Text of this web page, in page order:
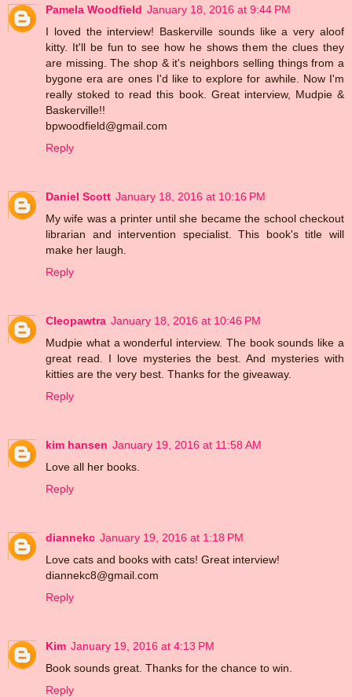
Pamela Woodfield January 18, 2016 at 9:44 PM
I loved the interview! Baskerville sounds like a very aloof
kitty. It'll be fun to see how he shows them the clues they
are missing. The shop & it's neighbors selling things from a
bygone era are ones I'd like to explore for awhile. Now I'm
really stoked to read this book. Great interview, Mudpie &
Baskerville!!
bpwoodfield@gmail.com
Reply
Daniel Scott January 18, 2016 at 10:16 PM
My wife was a printer until she became the school checkout
librarian and intervention specialist. This book's title will
make her laugh.
Reply
Cleopawtra January 18, 2016 at 10:46 PM
Mudpie what a wonderful interview. The book sounds like a
great read. I love mysteries the best. And mysteries with
kitties are the very best. Thanks for the giveaway.
Reply
kim hansen January 19, 2016 at 11:58 AM
Love all her books.
Reply
diannekc January 19, 2016 at 1:18 PM
Love cats and books with cats! Great interview!
diannekc8@gmail.com
Reply
Kim January 19, 2016 at 4:13 PM
Book sounds great. Thanks for the chance to win.
Reply